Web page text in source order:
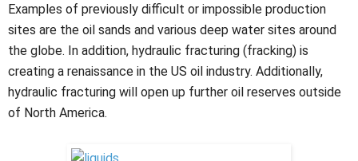
Examples of previously difficult or impossible production
sites are the oil sands and various deep water sites around
the globe. In addition, hydraulic fracturing (fracking) is
creating a renaissance in the US oil industry. Additionally,
hydraulic fracturing will open up further oil reserves outside
of North America.